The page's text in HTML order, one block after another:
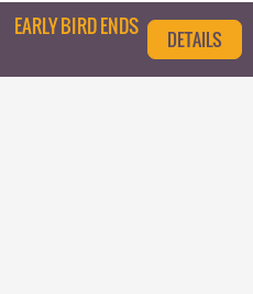
EARLY BIRD ENDS
DETAILS